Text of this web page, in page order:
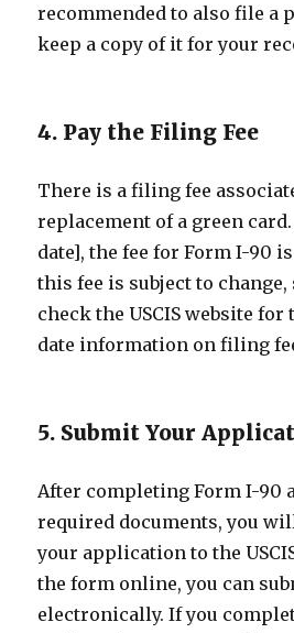
recommended to also file a
keep a copy of it for your
4. Pay the Filing Fee
There is a filing fee
replacement of a green
date], the fee for Form I-90 is
this fee is subject to change,
check the USCIS website
date information on filing
5. Submit Your
After completing Form I-90
required documents, you
your application to the
the form online, you can
electronically. If you